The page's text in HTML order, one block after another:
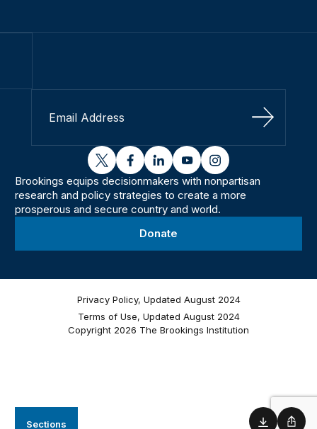
Sections
Sign Up
twitterfacebooklinkedinyoutubeinstagram
Brookings equips decisionmakers with nonpartisan
research and policy strategies to create a more
prosperous and secure country and world.
Donate
Privacy Policy, Updated August 2024
Terms of Use, Updated August 2024
Copyright 2026 The Brookings Institution